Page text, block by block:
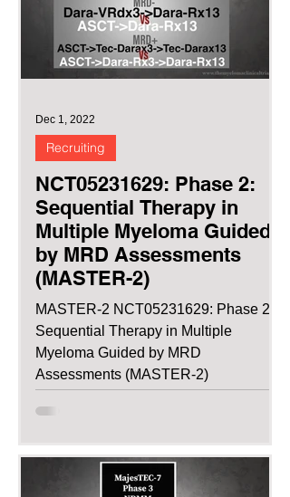
NCT05231629: Phase 2:
Sequential Therapy in
Multiple Myeloma Guided
by MRD Assessments
(MASTER-2)
MASTER-2 NCT05231629: Phase 2:
Sequential Therapy in Multiple
Myeloma Guided by MRD
Assessments (MASTER-2)
Recruiting
Dec 1, 2022